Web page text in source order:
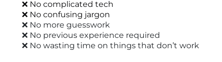
❌ No complicated tech
❌ No confusing jargon
❌ No more guesswork
❌ No previous experience required
❌ No wasting time on things that don’t work